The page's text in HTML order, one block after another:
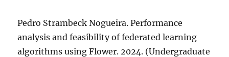
Pedro Strambeck Nogueira. Performance
analysis and feasibility of federated learning
algorithms using Flower. 2024. (Undergraduate